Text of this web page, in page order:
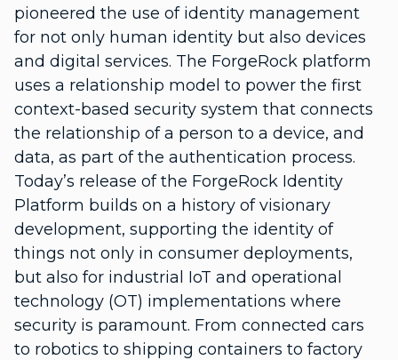
pioneered the use of identity management
for not only human identity but also devices
and digital services. The ForgeRock platform
uses a relationship model to power the first
context-based security system that connects
the relationship of a person to a device, and
data, as part of the authentication process.
Today’s release of the ForgeRock Identity
Platform builds on a history of visionary
development, supporting the identity of
things not only in consumer deployments,
but also for industrial IoT and operational
technology (OT) implementations where
security is paramount. From connected cars
to robotics to shipping containers to factory